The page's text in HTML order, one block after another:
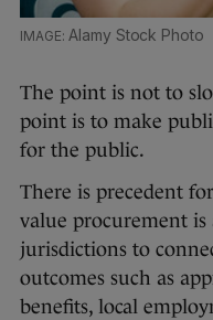
Alamy Stock Photo
The point is not to
point is to make
for the public.
There is precedent
value procurement
jurisdictions to
outcomes such as
benefits, local